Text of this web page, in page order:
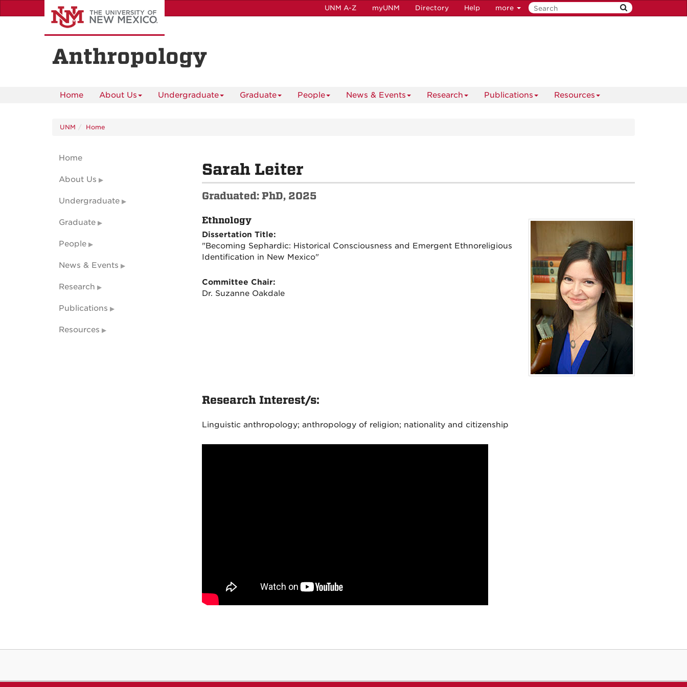
to
UNM A-Z myUNM Directory Help more
Anthropology
Home About Us Undergraduate Graduate People News & Events Research Publications Resources
UNM Home
Sarah Leiter
Graduated: PhD, 2025
Ethnology
Dissertation Title:
"Becoming Sephardic: Historical Consciousness and Emergent Ethnoreligious
Identification in New Mexico"
Committee Chair:
Dr. Suzanne Oakdale
Research Interest/s:
Linguistic anthropology; anthropology of religion; nationality and citizenship
Home
About Us
Undergraduate
Graduate
People
News & Events
Research
Publications
Resources